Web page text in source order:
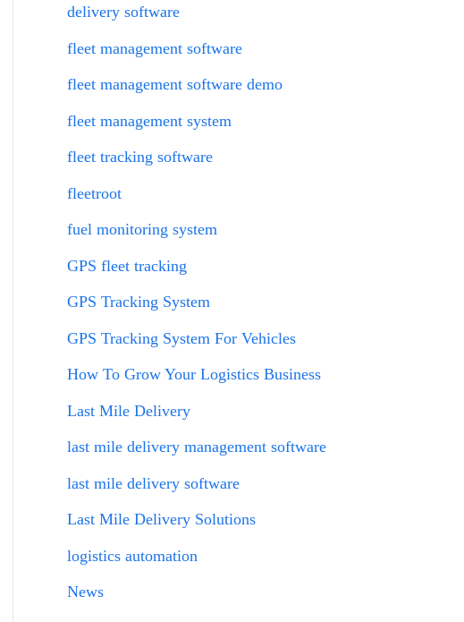
delivery software
fleet management software
fleet management software demo
fleet management system
fleet tracking software
fleetroot
fuel monitoring system
GPS fleet tracking
GPS Tracking System
GPS Tracking System For Vehicles
How To Grow Your Logistics Business
Last Mile Delivery
last mile delivery management software
last mile delivery software
Last Mile Delivery Solutions
logistics automation
News